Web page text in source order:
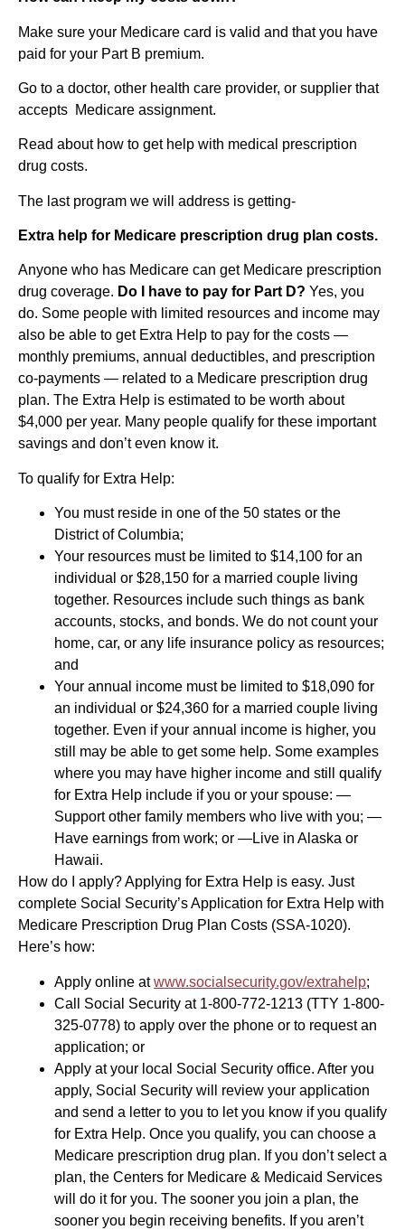
Make sure your Medicare card is valid and that you have
paid for your Part B premium.
Go to a doctor, other health care provider, or supplier that
accepts Medicare assignment.
Read about how to get help with medical prescription
drug costs.
The last program we will address is getting-
Extra help for Medicare prescription drug plan costs.
Anyone who has Medicare can get Medicare prescription
drug coverage. Do I have to pay for Part D? Yes, you
do. Some people with limited resources and income may
also be able to get Extra Help to pay for the costs —
monthly premiums, annual deductibles, and prescription
co-payments — related to a Medicare prescription drug
plan. The Extra Help is estimated to be worth about
$4,000 per year. Many people qualify for these important
savings and don’t even know it.
To qualify for Extra Help:
You must reside in one of the 50 states or the
District of Columbia;
Your resources must be limited to $14,100 for an
individual or $28,150 for a married couple living
together. Resources include such things as bank
accounts, stocks, and bonds. We do not count your
home, car, or any life insurance policy as resources;
and
Your annual income must be limited to $18,090 for
an individual or $24,360 for a married couple living
together. Even if your annual income is higher, you
still may be able to get some help. Some examples
where you may have higher income and still qualify
for Extra Help include if you or your spouse: —
Support other family members who live with you; —
Have earnings from work; or —Live in Alaska or
Hawaii.
How do I apply? Applying for Extra Help is easy. Just
complete Social Security’s Application for Extra Help with
Medicare Prescription Drug Plan Costs (SSA-1020).
Here’s how:
Apply online atwww.socialsecurity.gov/extrahelp;
Call Social Security at 1-800-772-1213 (TTY 1-800-
325-0778) to apply over the phone or to request an
application; or
Apply at your local Social Security office. After you
apply, Social Security will review your application
and send a letter to you to let you know if you qualify
for Extra Help. Once you qualify, you can choose a
Medicare prescription drug plan. If you don’t select a
plan, the Centers for Medicare & Medicaid Services
will do it for you. The sooner you join a plan, the
sooner you begin receiving benefits. If you aren’t